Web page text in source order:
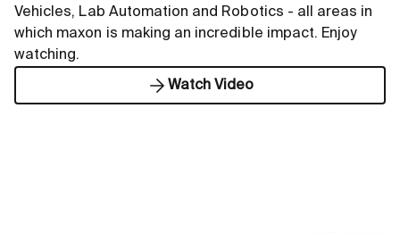
Vehicles, Lab Automation and Robotics - all areas in
which maxon is making an incredible impact. Enjoy
watching.
Watch Video